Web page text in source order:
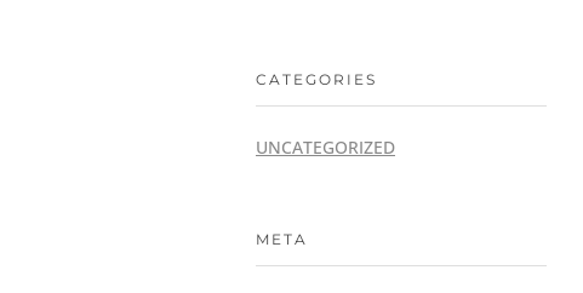
CATEGORIES
UNCATEGORIZED
META